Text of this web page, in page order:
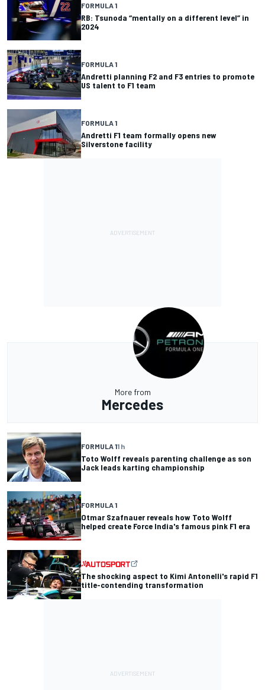
FORMULA 1
RB: Tsunoda “mentally on a different level” in
2024
FORMULA 1
Andretti planning F2 and F3 entries to promote
US talent to F1 team
FORMULA 1
Andretti F1 team formally opens new
Silverstone facility
More from
Mercedes
FORMULA 11 h
Toto Wolff reveals parenting challenge as son
Jack leads karting championship
FORMULA 1
Otmar Szafnauer reveals how Toto Wolff
helped create Force India's famous pink F1 era
The shocking aspect to Kimi Antonelli's rapid F1
title-contending transformation